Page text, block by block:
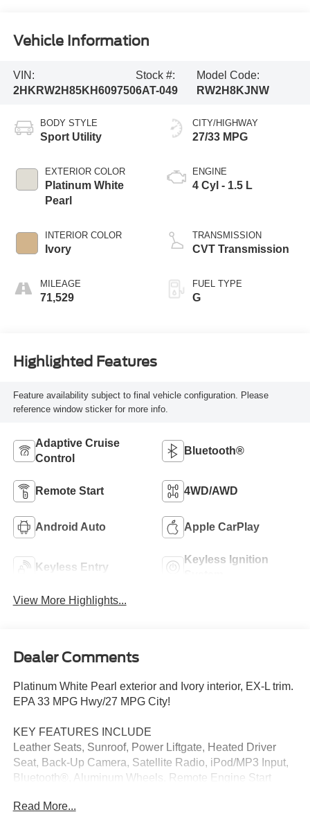
Vehicle Information
VIN:
2HKRW2H85KH609750
Stock #:
6AT-049
Model Code:
RW2H8KJNW
BODY STYLE
Sport Utility
EXTERIOR COLOR
Platinum White
Pearl
INTERIOR COLOR
Ivory
MILEAGE
71,529
CITY/HIGHWAY
27/33 MPG
ENGINE
4 Cyl - 1.5 L
TRANSMISSION
CVT Transmission
FUEL TYPE
G
Highlighted Features
Feature availability subject to final vehicle configuration. Please
reference window sticker for more info.
Adaptive Cruise
Control
Bluetooth®
Remote Start 4WD/AWD
Android Auto Apple CarPlay
Keyless Entry
Keyless Ignition
View More Highlights...
Dealer Comments
Platinum White Pearl exterior and Ivory interior, EX-L trim.
EPA 33 MPG Hwy/27 MPG City!
KEY FEATURES INCLUDE
Leather Seats, Sunroof, Power Liftgate, Heated Driver
Seat, Back-Up Camera, Satellite Radio, iPod/MP3 Input,
Bluetooth®, Aluminum Wheels, Remote Engine Start
Release. Honda EX-L with Platinum White Pearl exterior
Read More...